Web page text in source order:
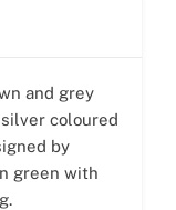
and grey
coloured
by
green with